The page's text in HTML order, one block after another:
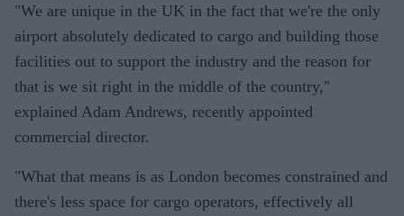
"We are unique in the UK in the fact that we're the only
airport absolutely dedicated to cargo and building those
facilities out to support the industry and the reason for
that is we sit right in the middle of the country,"
explained Adam Andrews, recently appointed
commercial director.
"What that means is as London becomes constrained and
there's less space for cargo operators, effectively all